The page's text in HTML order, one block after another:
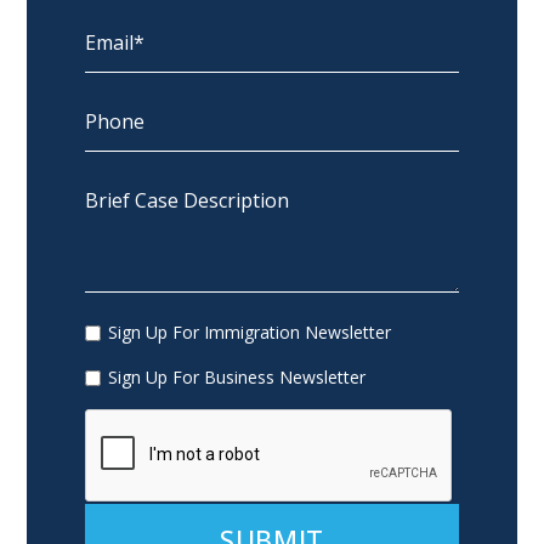
Sign Up For Immigration Newsletter
Sign Up For Business Newsletter